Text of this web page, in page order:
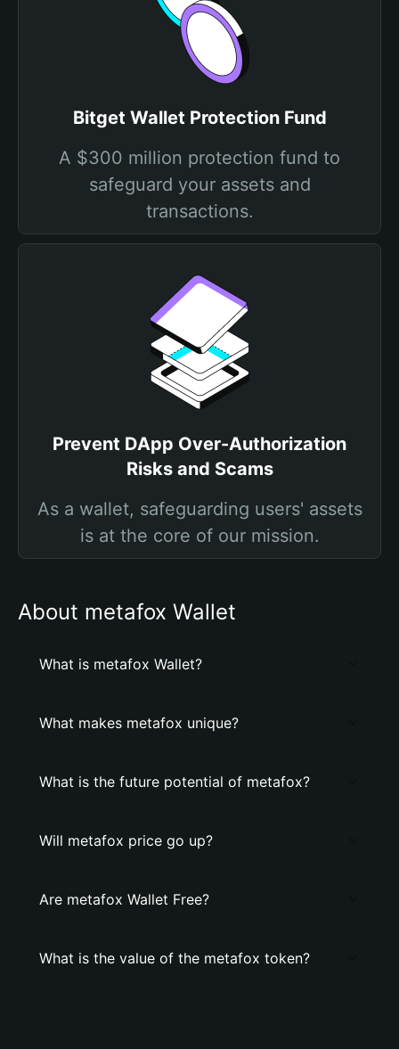
Bitget Wallet Protection Fund
A $300 million protection fund to
safeguard your assets and
transactions.
Prevent DApp Over-Authorization
Risks and Scams
As a wallet, safeguarding users' assets
is at the core of our mission.
About metafox Wallet
What is metafox Wallet?
What makes metafox unique?
What is the future potential of metafox?
Will metafox price go up?
Are metafox Wallet Free?
What is the value of the metafox token?